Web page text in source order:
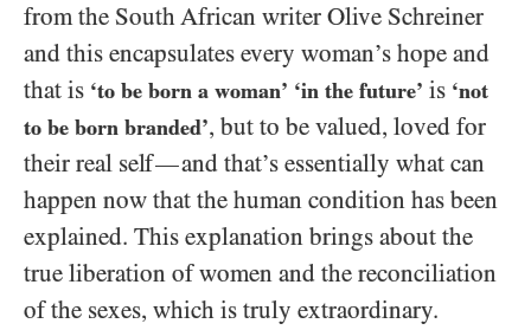
from the South African writer Olive Schreiner
and this encapsulates every woman’s hope and
that is ‘to be born a woman’ ‘in the future’ is ‘not
to be born branded’, but to be valued, loved for
their real self—and that’s essentially what can
happen now that the human condition has been
explained. This explanation brings about the
true liberation of women and the reconciliation
of the sexes, which is truly extraordinary.